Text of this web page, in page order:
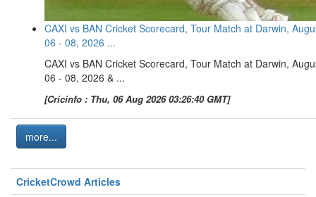
CAXI vs BAN Cricket Scorecard, Tour Match at Darwin,
06 - 08, 2026 ...
CAXI vs BAN Cricket Scorecard, Tour Match at Darwin,
06 - 08, 2026 & ...
[Cricinfo : Thu, 06 Aug 2026 03:26:40 GMT]
more...
CricketCrowd Articles